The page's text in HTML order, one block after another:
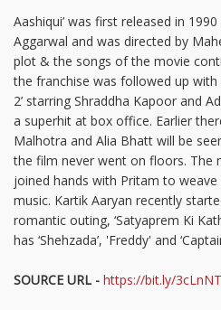
Aashiqui’ was first released in
Aggarwal and was directed by
plot & the songs of the movie
the franchise was followed up with
2’ starring Shraddha Kapoor and
a superhit at box office. Earlier
Malhotra and Alia Bhatt will be
the film never went on floors. The
joined hands with Pritam to
music. Kartik Aaryan recently
romantic outing, ‘Satyaprem Ki
has ‘Shehzada’, 'Freddy' and
SOURCE URL - https://bit.ly/